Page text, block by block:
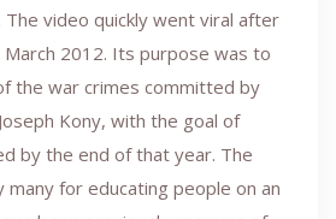
The video quickly went viral after
2012. Its purpose was to
the war crimes committed by
Kony, with the goal of
by the end of that year. The
many for educating people on an